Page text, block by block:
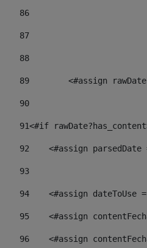
86
87
88
89
<#assign
90
91<#if
92
<#assign
93
94
<#assign dateToUse
95
<#assign
96
<#assign